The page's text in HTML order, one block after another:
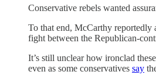
Conservative rebels wanted
To that end, McCarthy reportedly
fight between the Republican-
It’s still unclear how ironclad
even as some conservatives say